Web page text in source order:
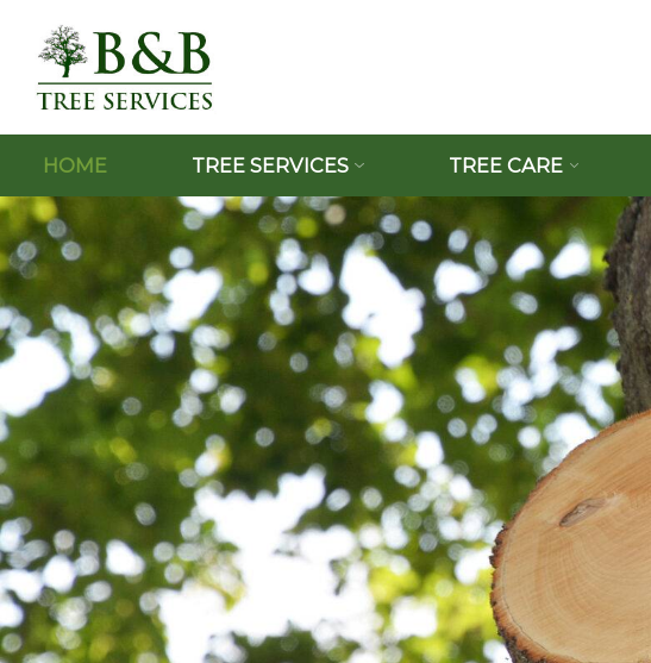
HOME TREE SERVICES TREE CARE